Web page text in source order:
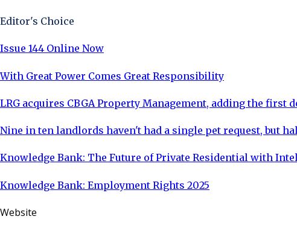
Editor's Choice
Issue 144 Online Now
With Great Power Comes Great Responsibility
LRG acquires CBGA Property Management, adding the
Nine in ten landlords haven't had a single pet request, but
Knowledge Bank: The Future of Private Residential with
Knowledge Bank: Employment Rights 2025
Website